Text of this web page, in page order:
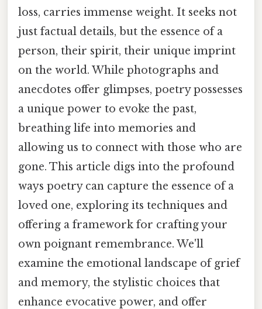
loss, carries immense weight. It seeks not
just factual details, but the essence of a
person, their spirit, their unique imprint
on the world. While photographs and
anecdotes offer glimpses, poetry possesses
a unique power to evoke the past,
breathing life into memories and
allowing us to connect with those who are
gone. This article digs into the profound
ways poetry can capture the essence of a
loved one, exploring its techniques and
offering a framework for crafting your
own poignant remembrance. We'll
examine the emotional landscape of grief
and memory, the stylistic choices that
enhance evocative power, and offer